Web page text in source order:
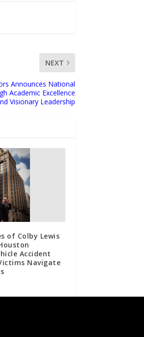
NEXT
Announces National
Academic Excellence
Visionary Leadership
of Colby Lewis
Accident
Navigate